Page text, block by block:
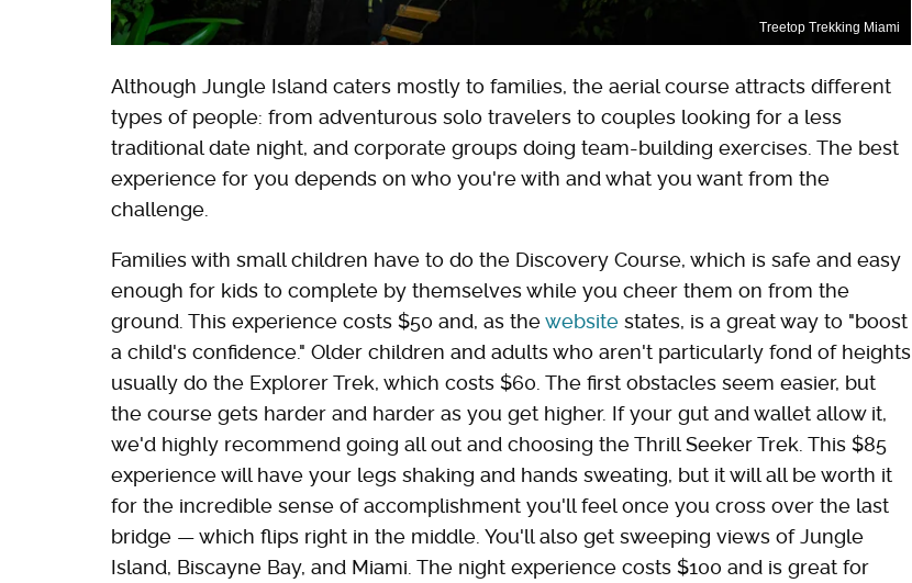
Treetop Trekking Miami
Although Jungle Island caters mostly to families, the aerial course attracts different
types of people: from adventurous solo travelers to couples looking for a less
traditional date night, and corporate groups doing team-building exercises. The best
experience for you depends on who you're with and what you want from the
challenge.
Families with small children have to do the Discovery Course, which is safe and easy
enough for kids to complete by themselves while you cheer them on from the
ground. This experience costs $50 and, as thewebsite states, is a great way to "boost
a child's confidence." Older children and adults who aren't particularly fond of heights
usually do the Explorer Trek, which costs $60. The first obstacles seem easier, but
the course gets harder and harder as you get higher. If your gut and wallet allow it,
we'd highly recommend going all out and choosing the Thrill Seeker Trek. This $85
experience will have your legs shaking and hands sweating, but it will all be worth it
for the incredible sense of accomplishment you'll feel once you cross over the last
bridge — which flips right in the middle. You'll also get sweeping views of Jungle
Island, Biscayne Bay, and Miami. The night experience costs $100 and is great for